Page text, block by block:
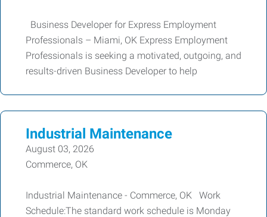
Business Developer for Express Employment
Professionals – Miami, OK Express Employment
Professionals is seeking a motivated, outgoing, and
results-driven Business Developer to help
Industrial Maintenance
August 03, 2026
Commerce, OK
Industrial Maintenance - Commerce, OK Work
Schedule:The standard work schedule is Monday